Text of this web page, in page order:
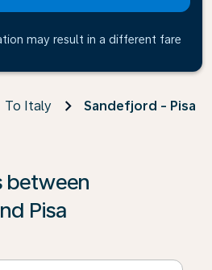
may result in a different fare
To Italy Sandefjord - Pisa
between
Pisa
click on ‘Find Offers’ to see